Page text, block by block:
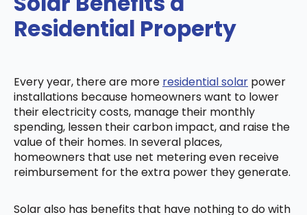
Residential Property
Every year, there are more residential solar power
installations because homeowners want to lower
their electricity costs, manage their monthly
spending, lessen their carbon impact, and raise the
value of their homes. In several places,
homeowners that use net metering even receive
reimbursement for the extra power they generate.
Solar also has benefits that have nothing to do with